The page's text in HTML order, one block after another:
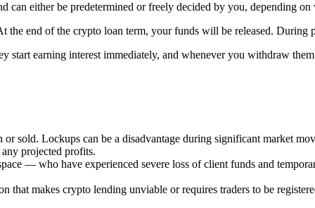
either be predetermined or freely decided by you, depending
of the crypto loan term, your funds will be released.
earning interest immediately, and whenever you withdraw
sold. Lockups can be a disadvantage during significant
projected profits.
— who have experienced severe loss of client funds and
makes crypto lending unviable or requires traders to be